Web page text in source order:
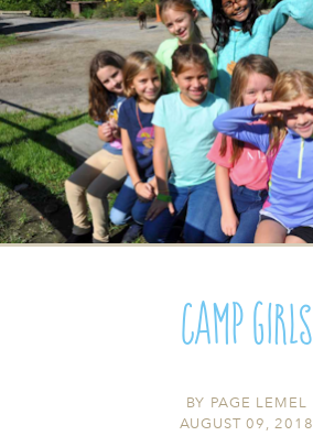
Camp Girls
BY PAGE LEMEL
AUGUST 09, 2018